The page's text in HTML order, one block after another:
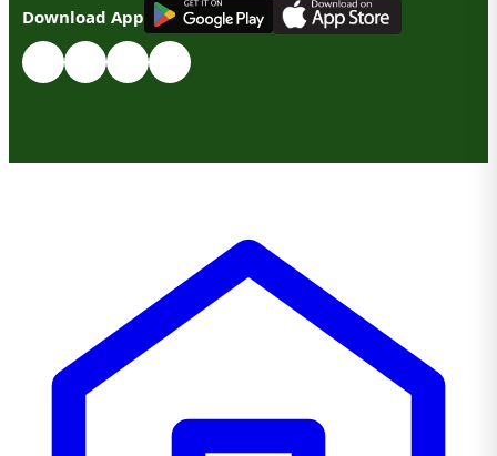
Download App
GET IT ON